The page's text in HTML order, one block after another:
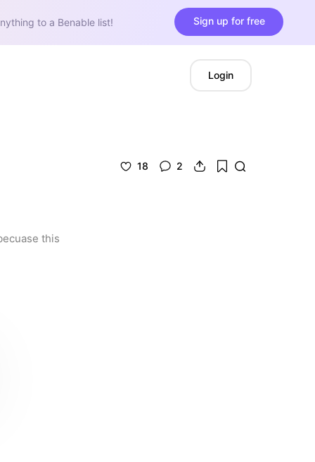
to a Benable list! Sign up for free
Login
this
18 2